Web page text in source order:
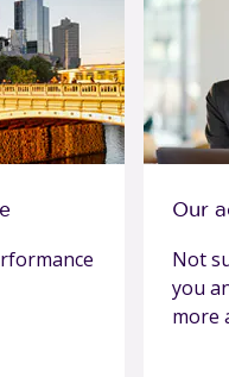
Our
Not
you
more